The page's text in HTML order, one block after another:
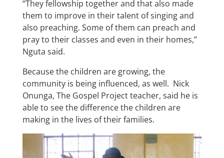
“They fellowship together and that also made
them to improve in their talent of singing and
also preaching. Some of them can preach and
pray to their classes and even in their homes,”
Nguta said.
Because the children are growing, the
community is being influenced, as well. Nick
Onunga, The Gospel Project teacher, said he is
able to see the difference the children are
making in the lives of their families.